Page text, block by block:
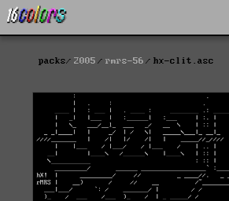
packs 2005 rmrs-56 hx-clit.asc